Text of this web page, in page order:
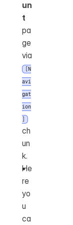
un
t
pa
ge
[N
avi
gat
ion
ch
un
k.
He
re
yo
u
ca